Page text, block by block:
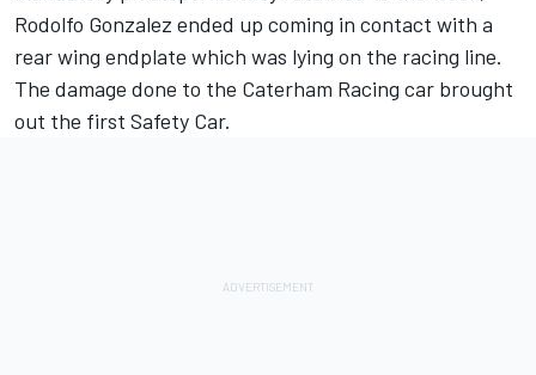
Rodolfo Gonzalez ended up coming in contact with a
rear wing endplate which was lying on the racing line.
The damage done to the Caterham Racing car brought
out the first Safety Car.